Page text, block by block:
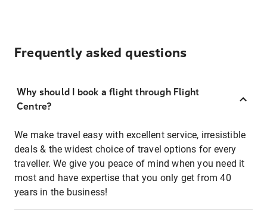
Frequently asked questions
Why should I book a flight through Flight
Centre?
We make travel easy with excellent service, irresistible
deals & the widest choice of travel options for every
traveller. We give you peace of mind when you need it
most and have expertise that you only get from 40
years in the business!